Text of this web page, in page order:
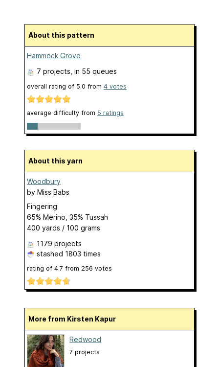
About this pattern
Hammock Grove
7 projects , in 55 queues
overall rating of 5.0 from 4 votes
average difficulty from 5 ratings
About this yarn
Woodbury
by Miss Babs
Fingering
65% Merino, 35% Tussah
400 yards / 100 grams
1179 projects
stashed 1803 times
rating of 4.7 from 256 votes
More from Kirsten Kapur
Redwood
7 projects